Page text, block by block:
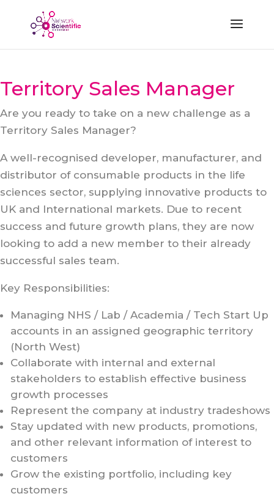
Territory Sales Manager
Are you ready to take on a new challenge as a
Territory Sales Manager?
A well-recognised developer, manufacturer, and
distributor of consumable products in the life
sciences sector, supplying innovative products to
UK and International markets. Due to recent
success and future growth plans, they are now
looking to add a new member to their already
successful sales team.
Key Responsibilities:
Managing NHS / Lab / Academia / Tech Start Up
accounts in an assigned geographic territory
(North West)
Collaborate with internal and external
stakeholders to establish effective business
growth processes
Represent the company at industry tradeshows
Stay updated with new products, promotions,
and other relevant information of interest to
customers
Grow the existing portfolio, including key
customers